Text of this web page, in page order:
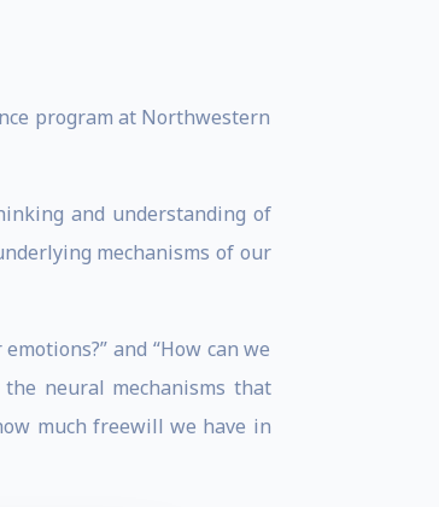
program at Northwestern
and understanding of
mechanisms of our
and “How can we
neural mechanisms that
much freewill we have in